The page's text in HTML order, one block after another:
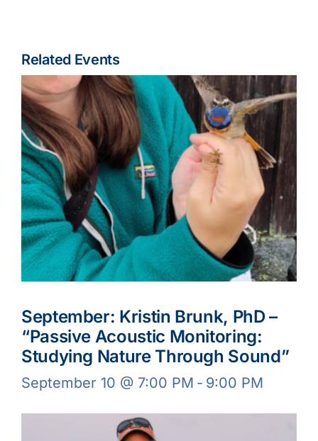
Related Events
September: Kristin Brunk, PhD –
“Passive Acoustic Monitoring:
Studying Nature Through Sound”
September 10 @ 7:00 PM - 9:00 PM